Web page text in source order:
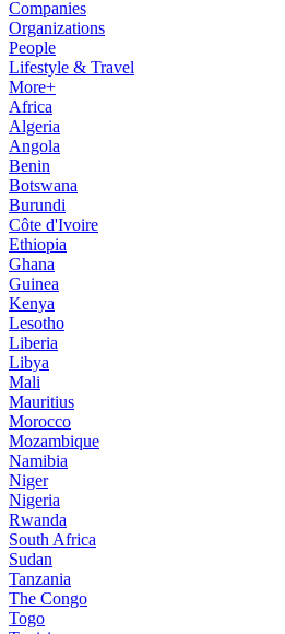
Companies
Organizations
People
Lifestyle & Travel
More+
Africa
Algeria
Angola
Benin
Botswana
Burundi
Côte d'Ivoire
Ethiopia
Ghana
Guinea
Kenya
Lesotho
Liberia
Libya
Mali
Mauritius
Morocco
Mozambique
Namibia
Niger
Nigeria
Rwanda
South Africa
Sudan
Tanzania
The Congo
Togo